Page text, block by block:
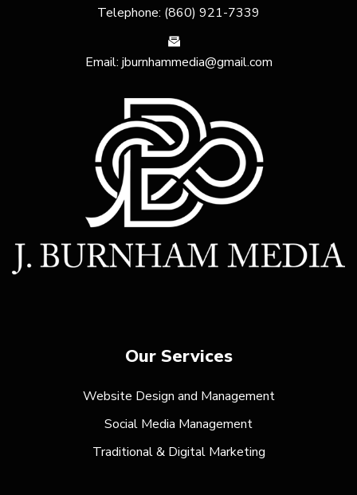
Telephone: (860) 921-7339
Email: jburnhammedia@gmail.com
Our Services
Website Design and Management
Social Media Management
Traditional & Digital Marketing